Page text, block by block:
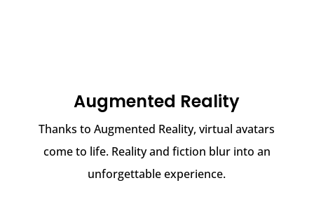
Augmented Reality
Thanks to Augmented Reality, virtual avatars
come to life. Reality and fiction blur into an
unforgettable experience.